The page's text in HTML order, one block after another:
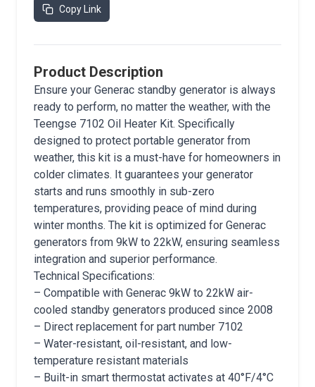
Copy Link
Product Description
Ensure your Generac standby generator is always
ready to perform, no matter the weather, with the
Teengse 7102 Oil Heater Kit. Specifically
designed to protect portable generator from
weather, this kit is a must-have for homeowners in
colder climates. It guarantees your generator
starts and runs smoothly in sub-zero
temperatures, providing peace of mind during
winter months. The kit is optimized for Generac
generators from 9kW to 22kW, ensuring seamless
integration and superior performance.
Technical Specifications:
– Compatible with Generac 9kW to 22kW air-
cooled standby generators produced since 2008
– Direct replacement for part number 7102
– Water-resistant, oil-resistant, and low-
temperature resistant materials
– Built-in smart thermostat activates at 40°F/4°C